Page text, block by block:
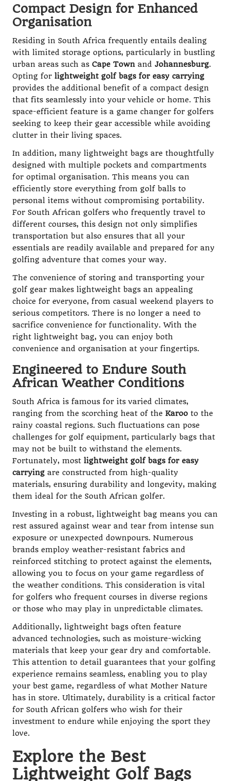
Compact Design for Enhanced
Organisation
Residing in South Africa frequently entails dealing
with limited storage options, particularly in bustling
urban areas such as Cape Town and Johannesburg.
Opting for lightweight golf bags for easy carrying
provides the additional benefit of a compact design
that fits seamlessly into your vehicle or home. This
space-efficient feature is a game changer for golfers
seeking to keep their gear accessible while avoiding
clutter in their living spaces.
In addition, many lightweight bags are thoughtfully
designed with multiple pockets and compartments
for optimal organisation. This means you can
efficiently store everything from golf balls to
personal items without compromising portability.
For South African golfers who frequently travel to
different courses, this design not only simplifies
transportation but also ensures that all your
essentials are readily available and prepared for any
golfing adventure that comes your way.
The convenience of storing and transporting your
golf gear makes lightweight bags an appealing
choice for everyone, from casual weekend players to
serious competitors. There is no longer a need to
sacrifice convenience for functionality. With the
right lightweight bag, you can enjoy both
convenience and organisation at your fingertips.
Engineered to Endure South
African Weather Conditions
South Africa is famous for its varied climates,
ranging from the scorching heat of the Karoo to the
rainy coastal regions. Such fluctuations can pose
challenges for golf equipment, particularly bags that
may not be built to withstand the elements.
Fortunately, most lightweight golf bags for easy
carrying are constructed from high-quality
materials, ensuring durability and longevity, making
them ideal for the South African golfer.
Investing in a robust, lightweight bag means you can
rest assured against wear and tear from intense sun
exposure or unexpected downpours. Numerous
brands employ weather-resistant fabrics and
reinforced stitching to protect against the elements,
allowing you to focus on your game regardless of
the weather conditions. This consideration is vital
for golfers who frequent courses in diverse regions
or those who may play in unpredictable climates.
Additionally, lightweight bags often feature
advanced technologies, such as moisture-wicking
materials that keep your gear dry and comfortable.
This attention to detail guarantees that your golfing
experience remains seamless, enabling you to play
your best game, regardless of what Mother Nature
has in store. Ultimately, durability is a critical factor
for South African golfers who wish for their
investment to endure while enjoying the sport they
love.
Explore the Best
Lightweight Golf Bags